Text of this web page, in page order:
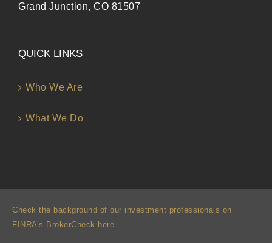
Grand Junction, CO 81507
QUICK LINKS
Who We Are
What We Do
Check the background of our investment professionals on
FINRA’s BrokerCheck here